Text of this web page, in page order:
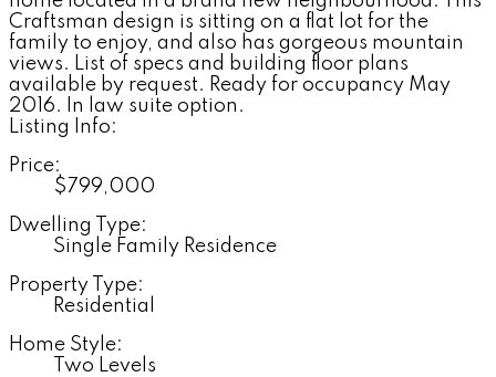
Craftsman design is sitting on a flat lot for the
family to enjoy, and also has gorgeous mountain
views. List of specs and building floor plans
available by request. Ready for occupancy May
2016. In law suite option.
Listing Info:
Price:
$799,000
Dwelling Type:
Single Family Residence
Property Type:
Residential
Home Style:
Two Levels